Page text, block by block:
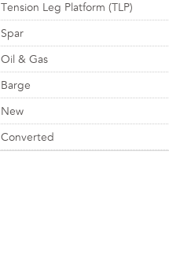
Tension Leg Platform (TLP)
Spar
Oil & Gas
Barge
New
Converted